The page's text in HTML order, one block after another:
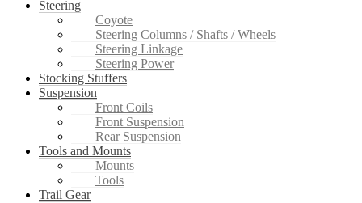
Steering
Coyote
Steering Columns / Shafts / Wheels
Steering Linkage
Steering Power
Stocking Stuffers
Suspension
Front Coils
Front Suspension
Rear Suspension
Tools and Mounts
Mounts
Tools
Trail Gear